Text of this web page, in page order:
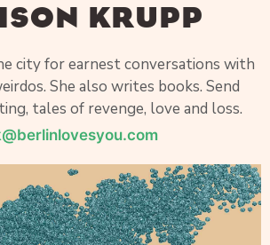
KRUPP
city for earnest conversations with
She also writes books. Send
tales of revenge, love and loss.